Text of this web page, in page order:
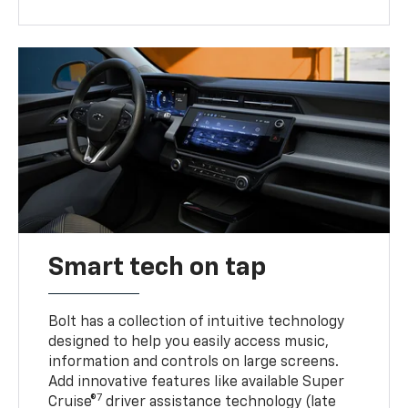
Smart tech on tap
Bolt has a collection of intuitive technology
designed to help you easily access music,
information and controls on large screens.
Add innovative features like available Super
Cruise®7 driver assistance technology (late